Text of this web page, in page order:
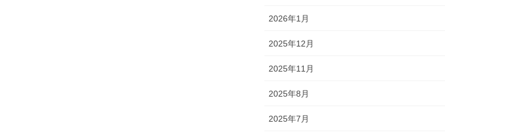
2026年1月
2025年12月
2025年11月
2025年8月
2025年7月